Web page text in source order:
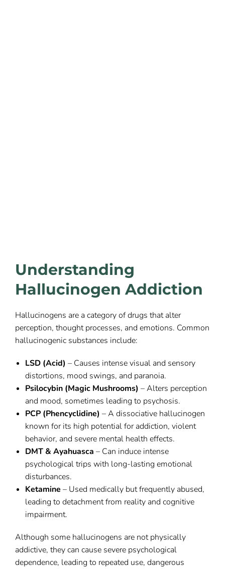
Understanding
Hallucinogen Addiction
Hallucinogens are a category of drugs that alter
perception, thought processes, and emotions. Common
hallucinogenic substances include:
LSD (Acid) – Causes intense visual and sensory
distortions, mood swings, and paranoia.
Psilocybin (Magic Mushrooms) – Alters perception
and mood, sometimes leading to psychosis.
PCP (Phencyclidine) – A dissociative hallucinogen
known for its high potential for addiction, violent
behavior, and severe mental health effects.
DMT & Ayahuasca – Can induce intense
psychological trips with long-lasting emotional
disturbances.
Ketamine – Used medically but frequently abused,
leading to detachment from reality and cognitive
impairment.
Although some hallucinogens are not physically
addictive, they can cause severe psychological
dependence, leading to repeated use, dangerous